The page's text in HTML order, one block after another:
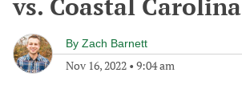
vs. Coastal Carolina
By Zach Barnett
Nov 16, 2022 • 9:04 am